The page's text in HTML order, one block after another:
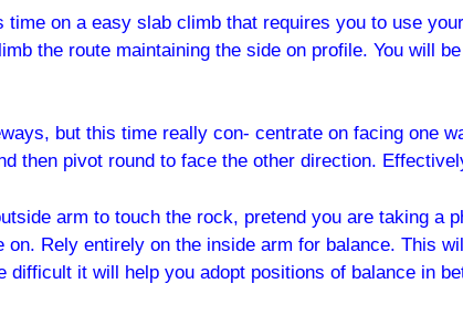
on a easy slab climb that requires you to use
the route maintaining the side on profile. You will
but this time really con- centrate on facing one
then pivot round to face the other direction.
arm to touch the rock, pretend you are taking a
Rely entirely on the inside arm for balance. This
it will help you adopt positions of balance in